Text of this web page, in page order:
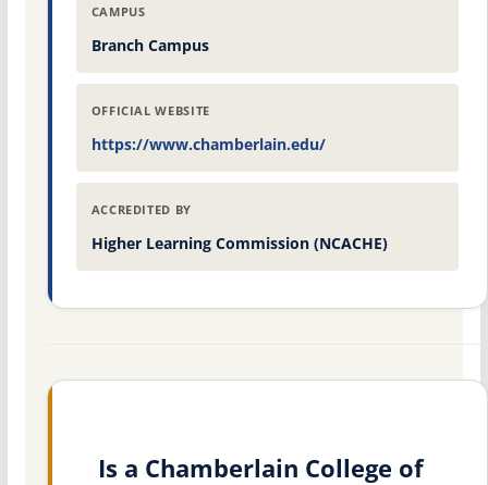
CAMPUS
Branch Campus
OFFICIAL WEBSITE
https://www.chamberlain.edu/
ACCREDITED BY
Higher Learning Commission (NCACHE)
Is a Chamberlain College of